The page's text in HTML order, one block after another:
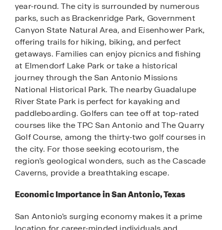
year-round. The city is surrounded by numerous
parks, such as Brackenridge Park, Government
Canyon State Natural Area, and Eisenhower Park,
offering trails for hiking, biking, and perfect
getaways. Families can enjoy picnics and fishing
at Elmendorf Lake Park or take a historical
journey through the San Antonio Missions
National Historical Park. The nearby Guadalupe
River State Park is perfect for kayaking and
paddleboarding. Golfers can tee off at top-rated
courses like the TPC San Antonio and The Quarry
Golf Course, among the thirty-two golf courses in
the city. For those seeking ecotourism, the
region’s geological wonders, such as the Cascade
Caverns, provide a breathtaking escape.
Economic Importance in San Antonio, Texas
San Antonio’s surging economy makes it a prime